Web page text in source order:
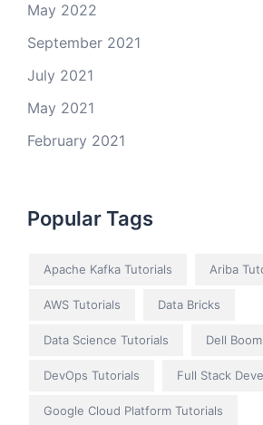
May 2022
September 2021
July 2021
May 2021
February 2021
Popular Tags
Apache Kafka Tutorials Ariba
AWS Tutorials Data Bricks
Data Science Tutorials Dell
DevOps Tutorials Full Stack
Google Cloud Platform Tutorials